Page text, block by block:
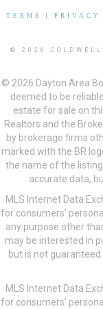
TERMS PRIVACY
© 2026
© 2026 Dayton Area
deemed to be
estate for sale on
Realtors and the
by brokerage firms
marked with the BR
the name of the
accurate data,
MLS Internet Data
for consumers’
any purpose other
may be interested in
but is not
MLS Internet Data
for consumers’